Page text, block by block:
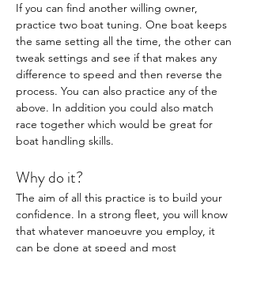
If you can find another willing owner,
practice two boat tuning. One boat keeps
the same setting all the time, the other can
tweak settings and see if that makes any
difference to speed and then reverse the
process. You can also practice any of the
above. In addition you could also match
race together which would be great for
boat handling skills.
Why do it?
The aim of all this practice is to build your
confidence. In a strong fleet, you will know
that whatever manoeuvre you employ, it
can be done at speed and most